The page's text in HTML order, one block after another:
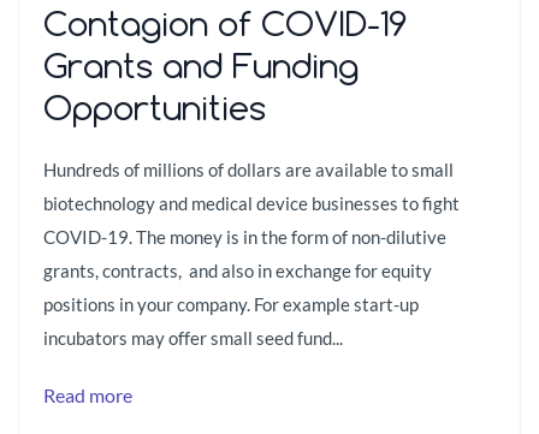
Contagion of COVID-19
Grants and Funding
Opportunities
Hundreds of millions of dollars are available to small
biotechnology and medical device businesses to fight
COVID-19. The money is in the form of non-dilutive
grants, contracts, and also in exchange for equity
positions in your company. For example start-up
incubators may offer small seed fund...
Read more